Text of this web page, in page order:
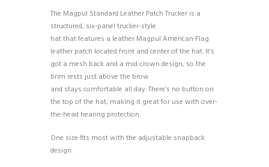
The Magpul Standard Leather Patch Trucker is a
structured, six-panel trucker-style
hat that features a leather Magpul American Flag
leather patch located front and center of the hat. It’s
got a mesh back and a mid-crown design, so the
brim rests just above the brow
and stays comfortable all day. There’s no button on
the top of the hat, making it great for use with over-
the-head hearing protection.
One size fits most with the adjustable snapback
design.